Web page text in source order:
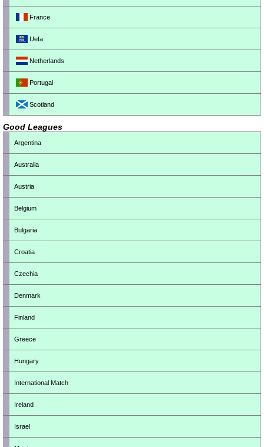
France
Uefa
Netherlands
Portugal
Scotland
Good Leagues
Argentina
Australia
Austria
Belgium
Bulgaria
Croatia
Czechia
Denmark
Finland
Greece
Hungary
International Match
Ireland
Israel